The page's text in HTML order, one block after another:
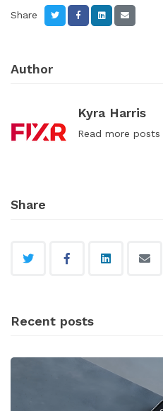
Share
Author
Kyra Harris
Read more posts
Share
Recent posts